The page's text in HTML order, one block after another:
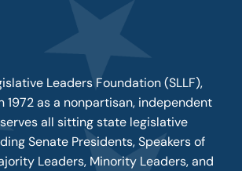
Leaders Foundation (SLLF),
1972 as a nonpartisan, independent
all sitting state legislative
Senate Presidents, Speakers of
Leaders, Minority Leaders, and